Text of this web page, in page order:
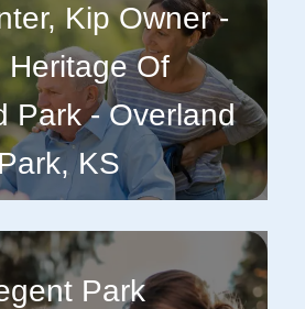
Kip Owner -
Heritage Of
Park - Overland
KS
Park